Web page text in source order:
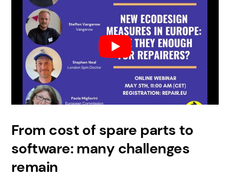
From cost of spare parts to
software: many challenges
remain